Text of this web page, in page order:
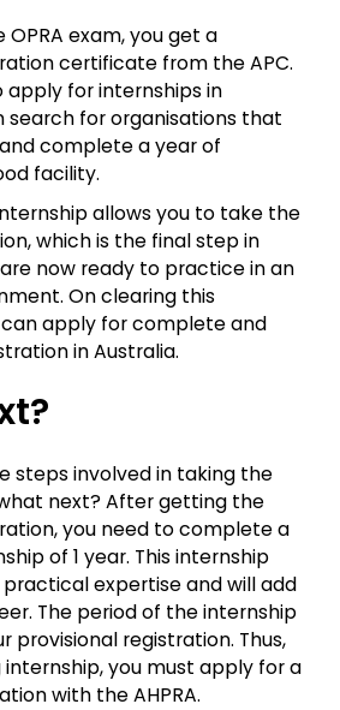
OPRA exam, you get a
certificate from the APC.
apply for internships in
search for organisations that
complete a year of
facility.
allows you to take the
which is the final step in
now ready to practice in an
On clearing this
apply for complete and
in Australia.
steps involved in taking the
next? After getting the
you need to complete a
of 1 year. This internship
expertise and will add
The period of the internship
provisional registration. Thus,
you must apply for a
with the AHPRA.